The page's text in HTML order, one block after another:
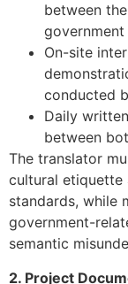
between
On-site
conducted
Daily
between
The translator
cultural etiquette
standards, while
government-
semantic
2. Project